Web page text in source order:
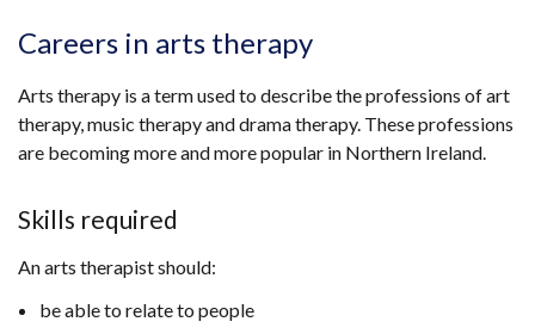
Careers in arts therapy
Arts therapy is a term used to describe the professions of art
therapy, music therapy and drama therapy. These professions
are becoming more and more popular in Northern Ireland.
Skills required
An arts therapist should:
be able to relate to people